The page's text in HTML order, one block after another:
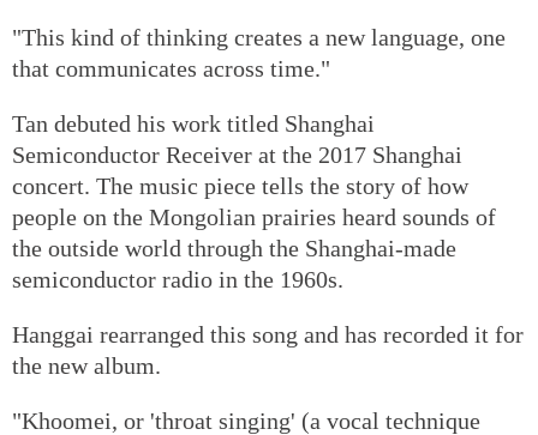
"This kind of thinking creates a new language, one
that communicates across time."
Tan debuted his work titled Shanghai
Semiconductor Receiver at the 2017 Shanghai
concert. The music piece tells the story of how
people on the Mongolian prairies heard sounds of
the outside world through the Shanghai-made
semiconductor radio in the 1960s.
Hanggai rearranged this song and has recorded it for
the new album.
"Khoomei, or 'throat singing' (a vocal technique